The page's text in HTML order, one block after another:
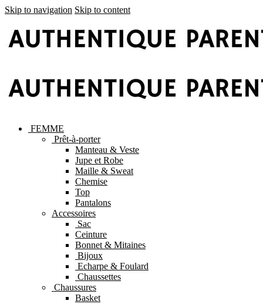
Skip to navigation Skip to content
FEMME
Prêt-à-porter
Manteau & Veste
Jupe et Robe
Maille & Sweat
Chemise
Top
Pantalons
Accessoires
Sac
Ceinture
Bonnet & Mitaines
Bijoux
Echarpe & Foulard
Chaussettes
Chaussures
Basket